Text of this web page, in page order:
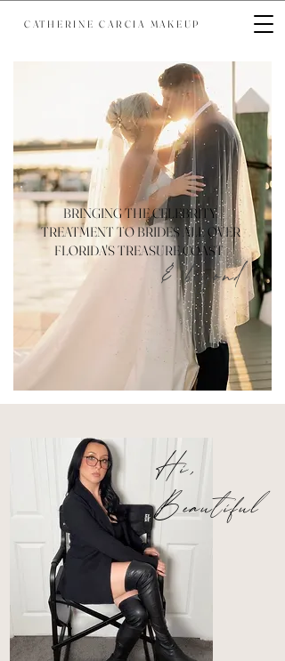
CATHERINE CARCIA MAKEUP
& beyond
BRINGING THE CELEBRITY
TREATMENT TO BRIDES ALL OVER
FLORIDA'S TREASURE COAST
Hi,
Beautiful